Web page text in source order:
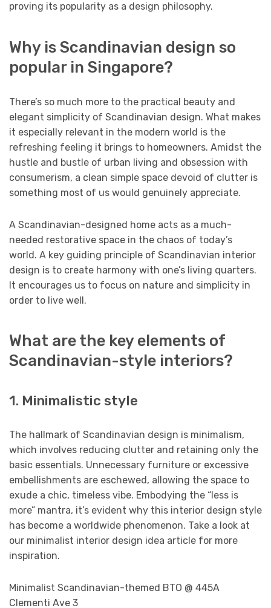
proving its popularity as a design philosophy.
Why is Scandinavian design so
popular in Singapore?
There’s so much more to the practical beauty and
elegant simplicity of Scandinavian design. What makes
it especially relevant in the modern world is the
refreshing feeling it brings to homeowners. Amidst the
hustle and bustle of urban living and obsession with
consumerism, a clean simple space devoid of clutter is
something most of us would genuinely appreciate.
A Scandinavian-designed home acts as a much-
needed restorative space in the chaos of today’s
world. A key guiding principle of Scandinavian interior
design is to create harmony with one’s living quarters.
It encourages us to focus on nature and simplicity in
order to live well.
What are the key elements of
Scandinavian-style interiors?
1. Minimalistic style
The hallmark of Scandinavian design is minimalism,
which involves reducing clutter and retaining only the
basic essentials. Unnecessary furniture or excessive
embellishments are eschewed, allowing the space to
exude a chic, timeless vibe. Embodying the “less is
more” mantra, it’s evident why this interior design style
has become a worldwide phenomenon. Take a look at
our minimalist interior design idea article for more
inspiration.
Minimalist Scandinavian-themed BTO @ 445A
Clementi Ave 3